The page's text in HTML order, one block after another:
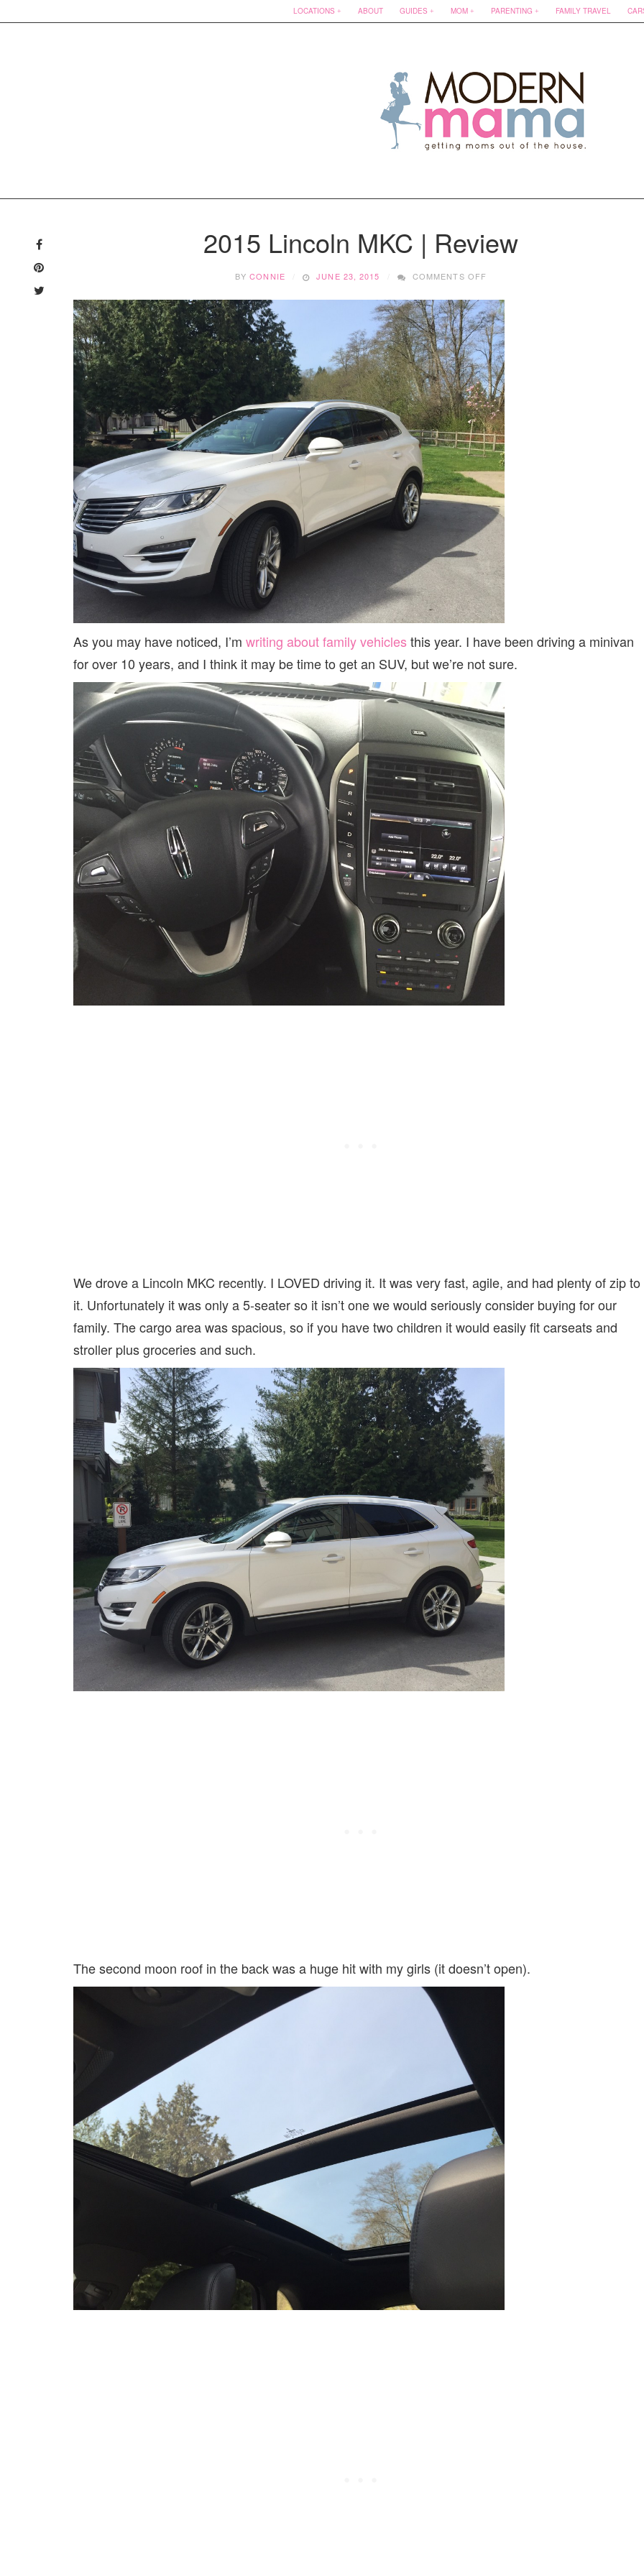
LOCATIONS ABOUT GUIDES MOM PARENTING FAMILY TRAVEL
2015 Lincoln MKC | Review
BYCONNIE JUNE 23, 2015 COMMENTS OFF
MKC
|
REVIEW
As you may have noticed, I’m writing about family vehicles this year. I have been driving a minivan
for over 10 years, and I think it may be time to get an SUV, but we’re not sure.
We drove a Lincoln MKC recently. I LOVED driving it. It was very fast, agile, and had plenty of zip to
it. Unfortunately it was only a 5-seater so it isn’t one we would seriously consider buying for our
family. The cargo area was spacious, so if you have two children it would easily fit carseats and
stroller plus groceries and such.
The second moon roof in the back was a huge hit with my girls (it doesn’t open).